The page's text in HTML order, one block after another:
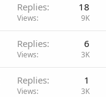
Replies 18
Views 9K
Replies 6
Views 3K
Replies 1
Views 3K